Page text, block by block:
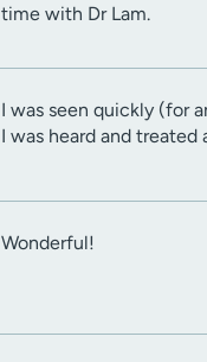
time with Dr Lam.
I was seen quickly (for
I was heard and treated
Wonderful!